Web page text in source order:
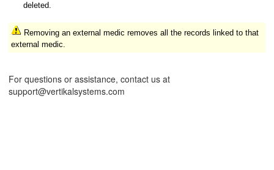
deleted.
Removing an external medic removes all the records linked to that
external medic.
For questions or assistance, contact us at
support@vertikalsystems.com